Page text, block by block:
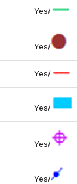
Yes/
Yes/
Yes/
Yes/
Yes/
Yes/